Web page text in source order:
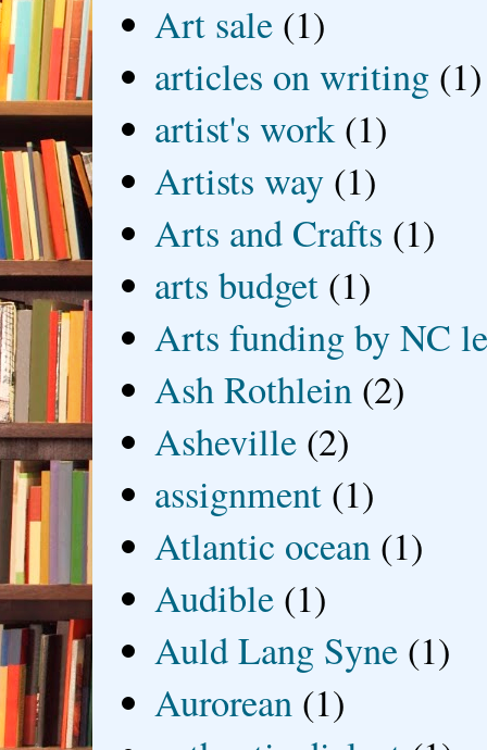
Art sale (1)
articles on writing (1)
artist's work (1)
Artists way (1)
Arts and Crafts (1)
arts budget (1)
Arts funding by NC
Ash Rothlein (2)
Asheville (2)
assignment (1)
Atlantic ocean (1)
Audible (1)
Auld Lang Syne (1)
Aurorean (1)